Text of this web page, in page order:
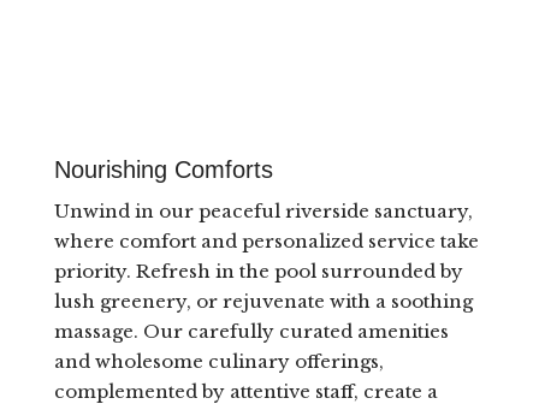
Nourishing Comforts
Unwind in our peaceful riverside sanctuary,
where comfort and personalized service take
priority. Refresh in the pool surrounded by
lush greenery, or rejuvenate with a soothing
massage. Our carefully curated amenities
and wholesome culinary offerings,
complemented by attentive staff, create a